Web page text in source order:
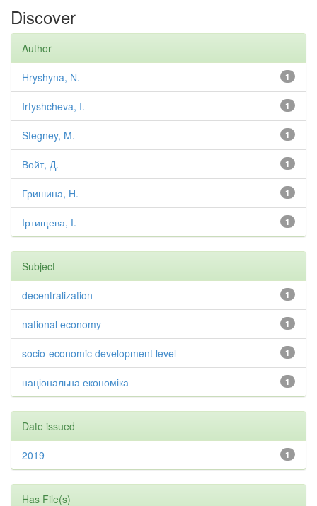
Discover
Author
1
Hryshyna, N.
1
Irtyshcheva, I.
1
Stegney, M.
1
Войт, Д.
1
Гришина, Н.
1
Іртищева, І.
Subject
1
decentralization
1
national economy
1
socio-economic development level
1
національна економіка
Date issued
1
2019
Has File(s)